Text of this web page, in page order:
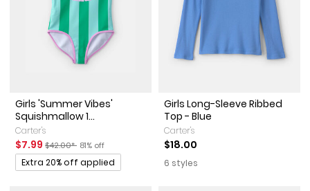
Girls 'Summer Vibes'
Squishmallow 1...
Carter's
Sale Price
$7.99 Manufactured Suggested Retail Price
$42.00* Percent of discount
81% off
Promotions
Extra 20% off applied
Girls Long-Sleeve Ribbed
Top - Blue
Carter's
$18.00
6 styles